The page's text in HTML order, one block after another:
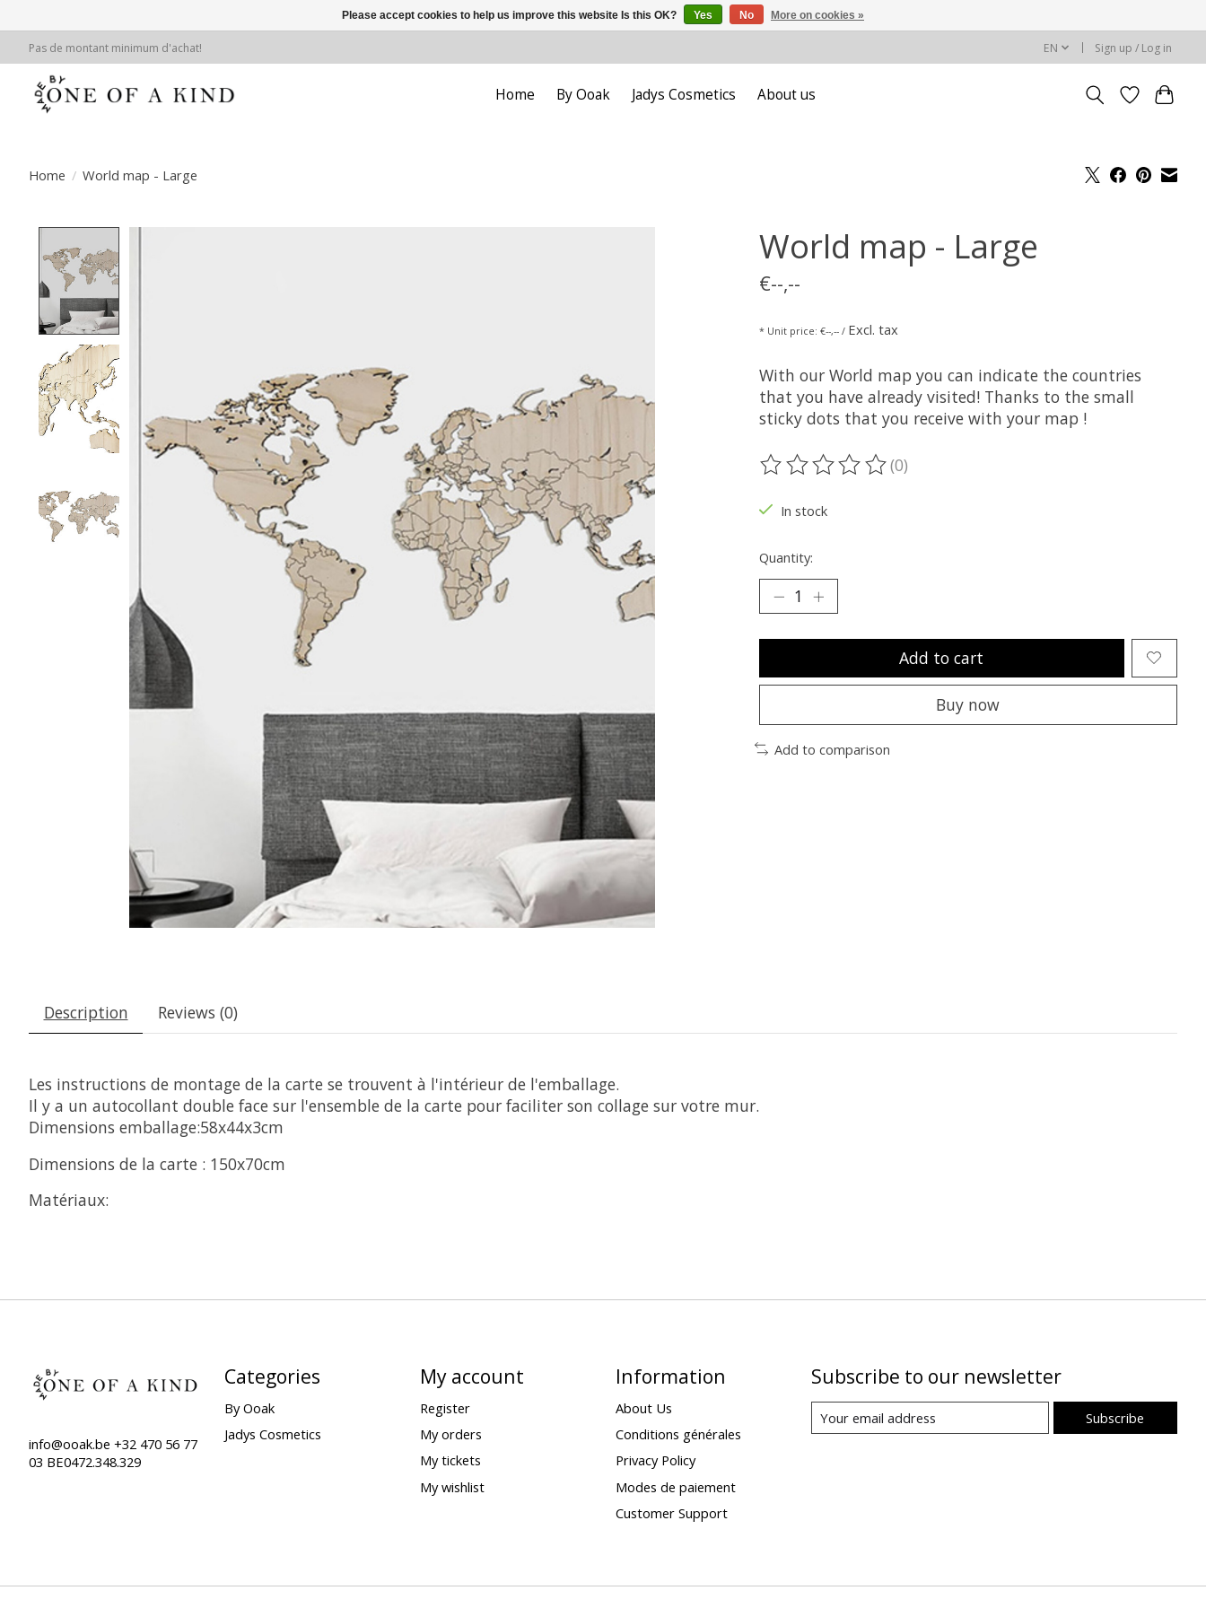
Pas de montant minimum d'achat! EN Sign up / Log in
Home By Ooak Jadys Cosmetics About us
Home / World map - Large
World map - Large
€--,--
* Unit price: €--,-- / Excl. tax
With our World map you can indicate the countries
that you have already visited! Thanks to the small
sticky dots that you receive with your map !
The rating of this product is
(0)
In stock
Quantity:
Add to cart
Buy now
Add to comparison
Description Reviews (0)
Les instructions de montage de la carte se trouvent à l'intérieur de l'emballage.
Il y a un autocollant double face sur l'ensemble de la carte pour faciliter son collage sur votre mur.
Dimensions emballage:58x44x3cm
Dimensions de la carte : 150x70cm
Matériaux:
info@ooak.be +32 470 56 77
03 BE0472.348.329
Categories
By Ooak
Jadys Cosmetics
My account
Register
My orders
My tickets
My wishlist
Information
About Us
Conditions générales
Privacy Policy
Modes de paiement
Customer Support
Subscribe to our newsletter
Subscribe
Please accept cookies to help us improve this website Is this OK? Yes No More on cookies »